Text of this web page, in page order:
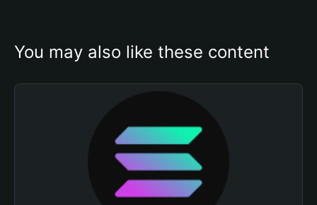
You may also like these content